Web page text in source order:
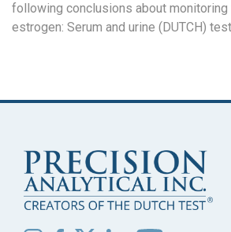
following conclusions about monitoring
estrogen: Serum and urine (DUTCH)